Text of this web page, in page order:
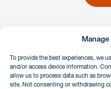
To provide the best experiences, we
and/or access device information.
allow us to process data such as
site. Not consenting or withdrawing
instagram
Client